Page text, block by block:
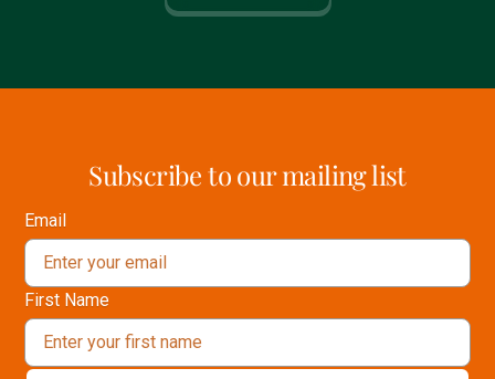
Subscribe to our mailing list
Email
First Name